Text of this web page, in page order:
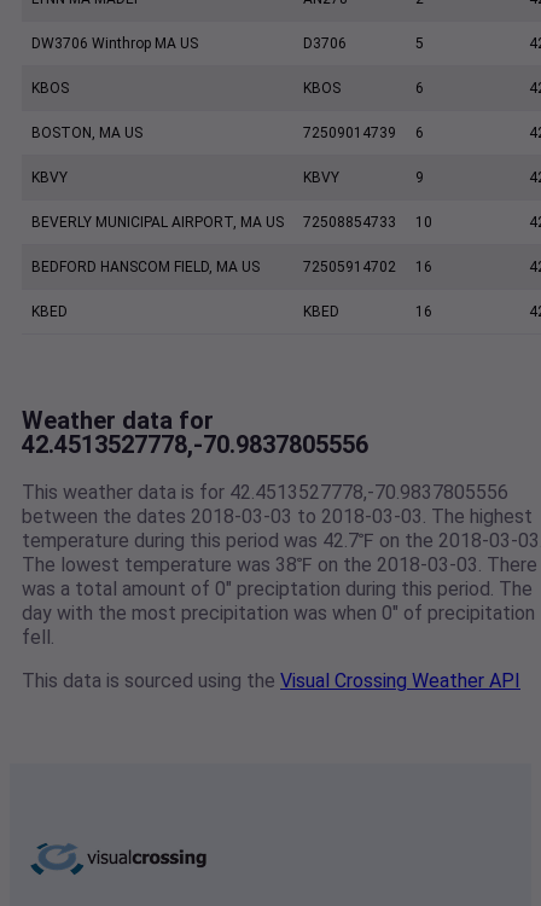
DW3706 Winthrop MA US D3706 5
KBOS KBOS 6
BOSTON, MA US 72509014739 6
KBVY KBVY 9
BEVERLY MUNICIPAL AIRPORT, MA US 72508854733 10
BEDFORD HANSCOM FIELD, MA US 72505914702 16
KBED KBED 16
Weather data for
42.4513527778,-70.9837805556
This weather data is for 42.4513527778,-70.9837805556
between the dates 2018-03-03 to 2018-03-03. The highest
temperature during this period was 42.7℉ on the 2018-03-
The lowest temperature was 38℉ on the 2018-03-03. There
was a total amount of 0" preciptation during this period. The
day with the most precipitation was when 0" of precipitation
fell.
This data is sourced using the Visual Crossing Weather API